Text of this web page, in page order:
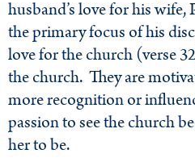
husband’s love for his wife,
the primary focus of his
love for the church (verse
the church. They are
more recognition or
passion to see the church
her to be.